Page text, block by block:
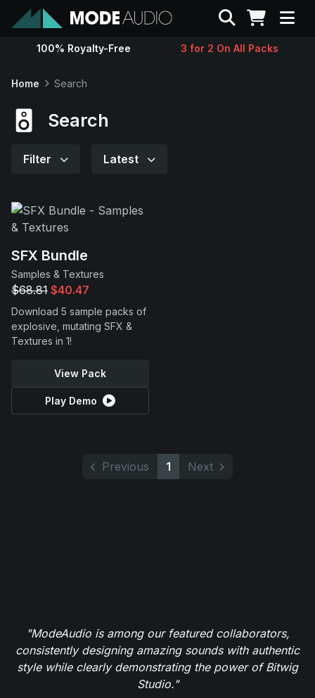
Sounds
Support
Search
100% Royalty-Free 3 for 2 On All Packs
Home Search
Search
Filter Latest
SFX Bundle
Samples & Textures
$68.81 $40.47
Download 5 sample packs of
explosive, mutating SFX &
Textures in 1!
View Pack
Play Demo
Previous 1 Next
"ModeAudio is among our featured collaborators,
consistently designing amazing sounds with authentic
style while clearly demonstrating the power of Bitwig
Studio."